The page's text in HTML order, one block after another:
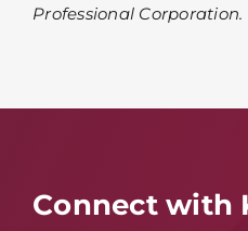
Professional Corporation.
Connect with